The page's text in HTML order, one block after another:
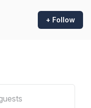
+ Follow